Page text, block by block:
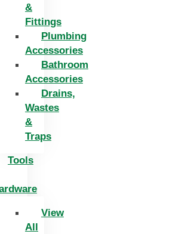
&
Fittings
Plumbing
Accessories
Bathroom
Accessories
Drains,
Wastes
&
Traps
Tools
View
All